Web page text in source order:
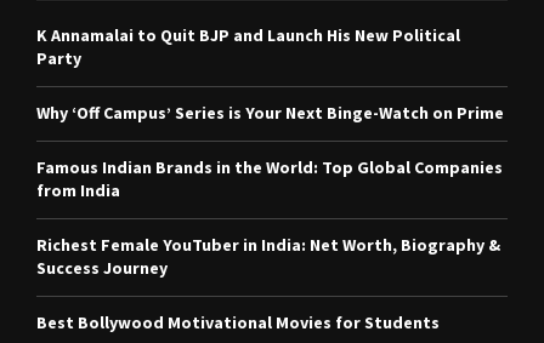
o
r
A
C
K Annamalai to Quit BJP and Launch His New Political
Party
Why ‘Off Campus’ Series is Your Next Binge-Watch on Prime
Famous Indian Brands in the World: Top Global Companies
from India
Richest Female YouTuber in India: Net Worth, Biography &
Success Journey
Best Bollywood Motivational Movies for Students